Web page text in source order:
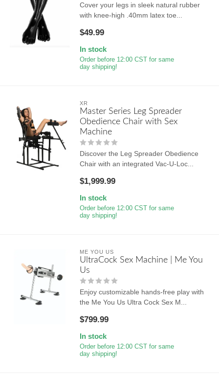
Cover your legs in sleek natural rubber
with knee-high .40mm latex toe...
$49.99
In stock
Order before 12:00 CST for same
day shipping!
XR
Master Series Leg Spreader
Obedience Chair with Sex
Machine
Discover the Leg Spreader Obedience
Chair with an integrated Vac-U-Loc...
$1,999.99
In stock
Order before 12:00 CST for same
day shipping!
ME YOU US
UltraCock Sex Machine | Me You
Us
Enjoy customizable hands-free play with
the Me You Us Ultra Cock Sex M...
$799.99
In stock
Order before 12:00 CST for same
day shipping!